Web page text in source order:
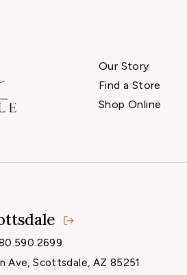
Our Story
Find a Store
Shop Online
Ave, Scottsdale, AZ 85251